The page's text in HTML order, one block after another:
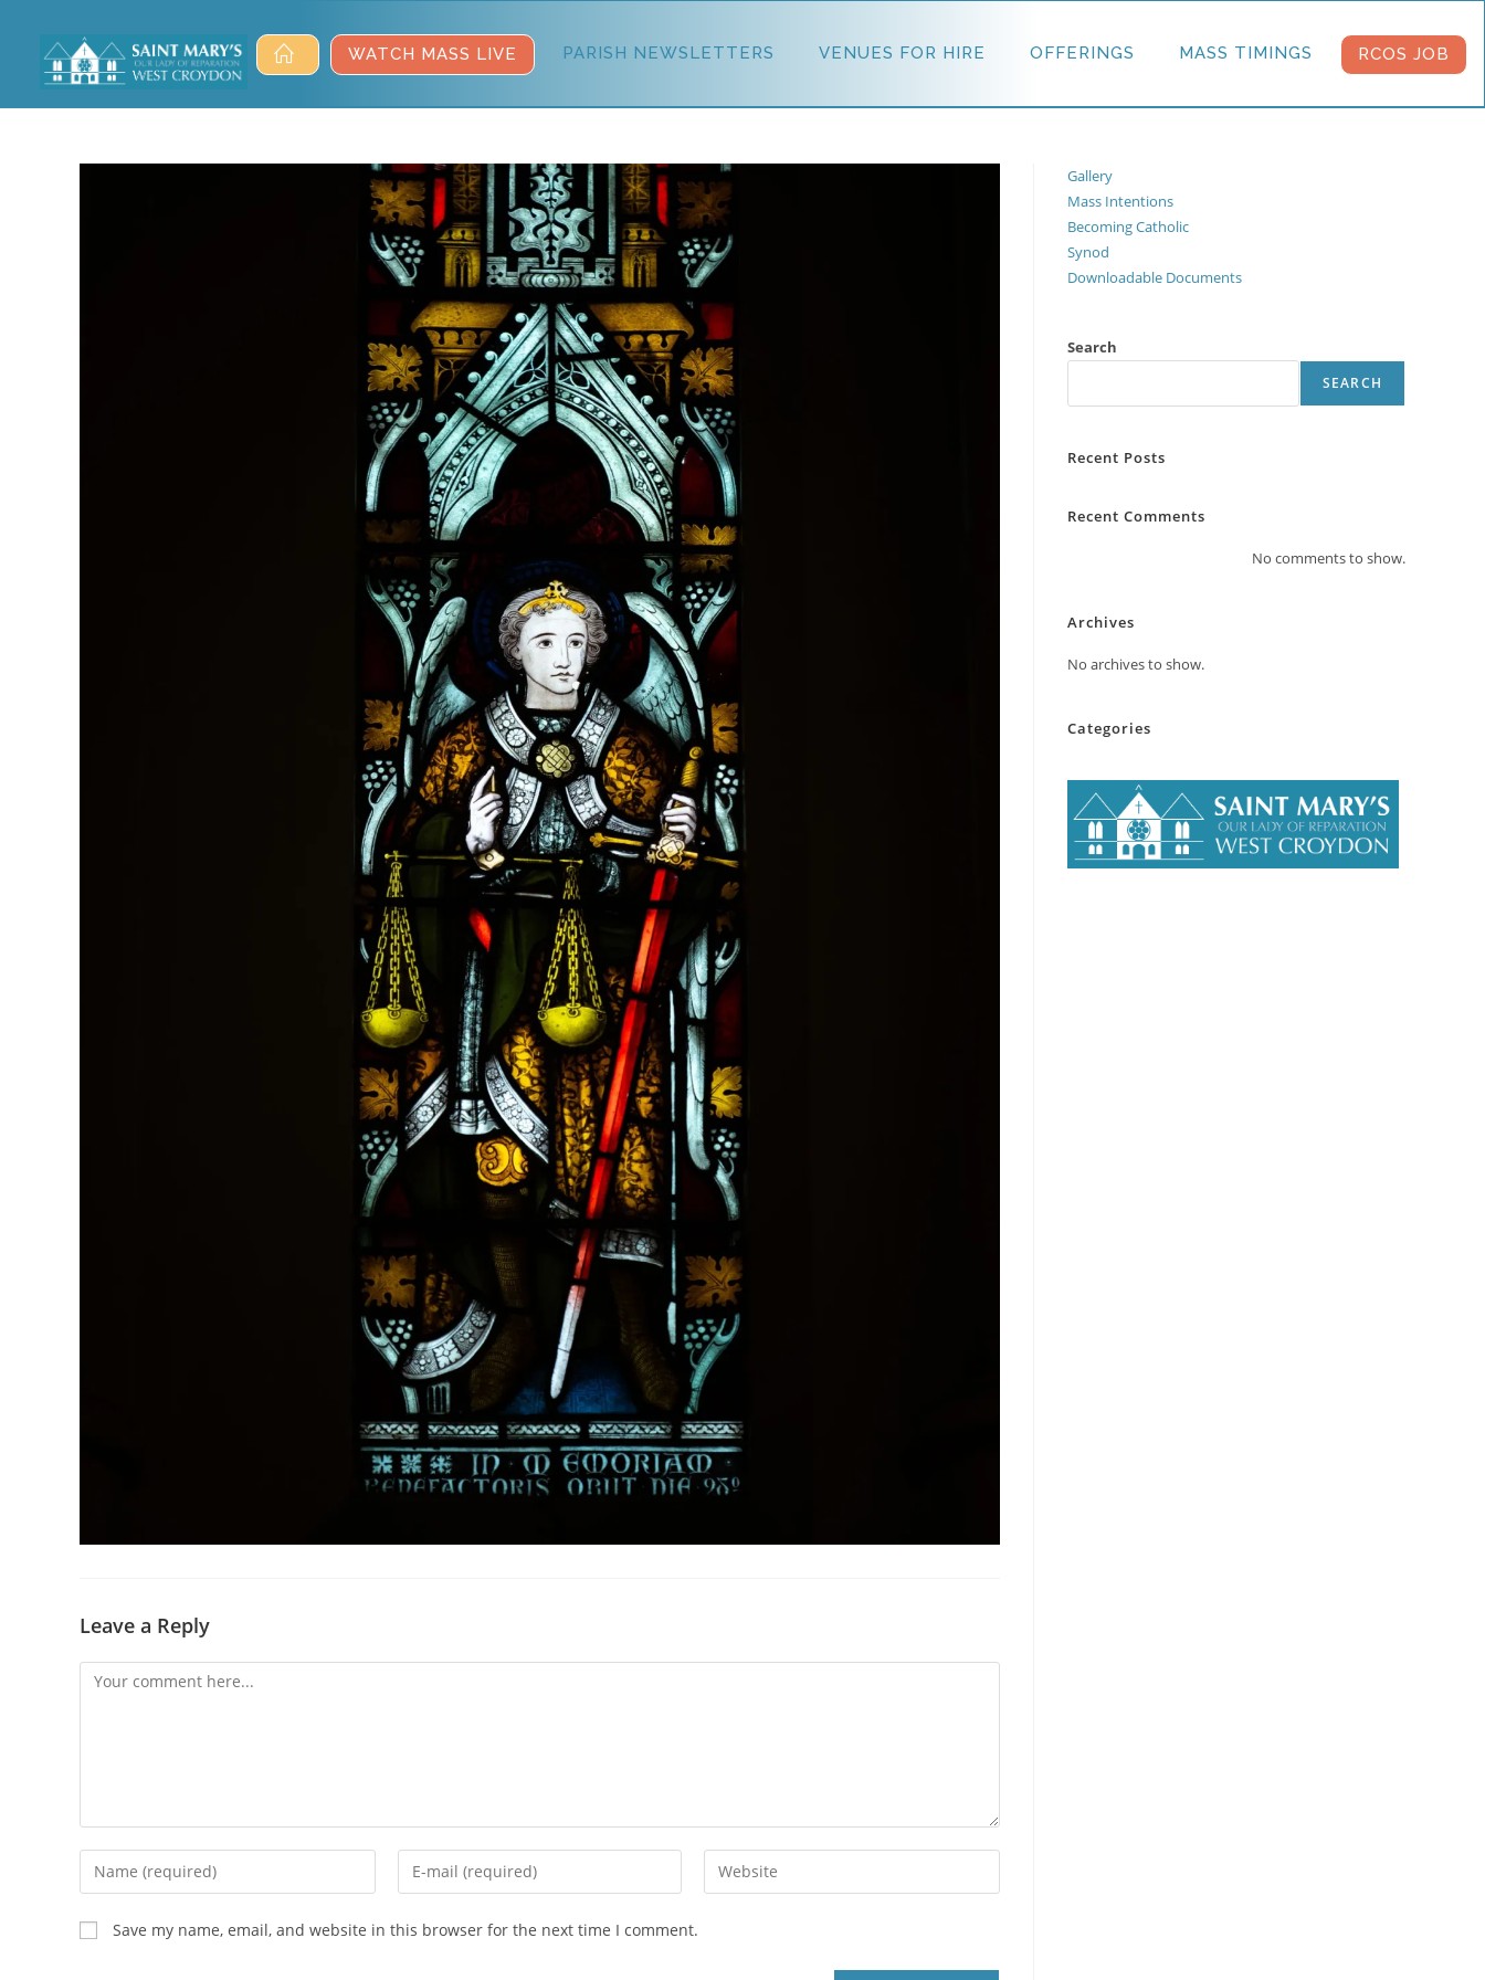
WATCH MASS LIVE PARISH NEWSLETTERS VENUES FOR HIRE OFFERINGS MASS TIMINGS RCOS JOB
Leave a Reply
Save my name, email, and website in this browser for the next time I comment.
Gallery
Mass Intentions
Becoming Catholic
Synod
Downloadable Documents
Search
SEARCH
Recent Posts
Recent Comments
No comments to show.
Archives
No archives to show.
Categories